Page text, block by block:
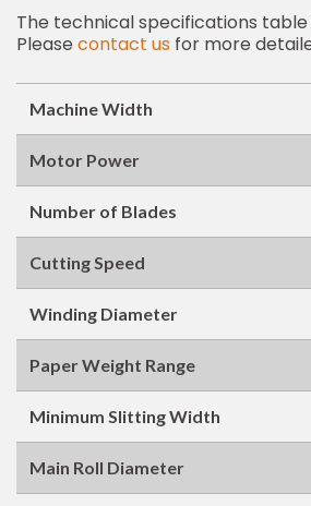
The technical specifications table
Please contact us for more
Machine Width
Motor Power
Number of Blades
Cutting Speed
Winding Diameter
Paper Weight Range
Minimum Slitting Width
Main Roll Diameter